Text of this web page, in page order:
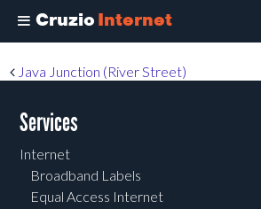
Cruzio Internet
to
content
Post navigation
Java Junction (River Street)
Services
Internet
Broadband Labels
Equal Access Internet